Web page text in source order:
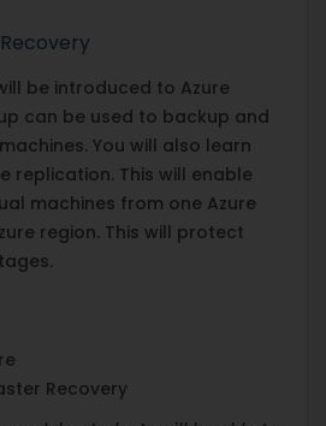
be introduced to Azure
can be used to backup and
You will also learn
replication. This will enable
machines from one Azure
region. This will protect
Recovery